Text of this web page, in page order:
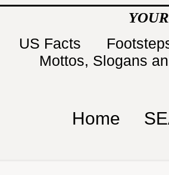
US Facts
Mottos, Slogans
Home